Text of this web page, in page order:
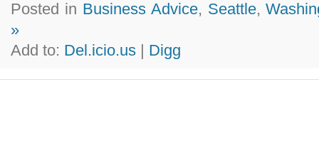
Posted in Business Advice, Seattle,
»
Add to: Del.icio.us Digg